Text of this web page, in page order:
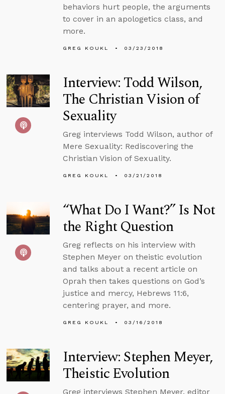
behaviors hurt people, the arguments
to cover in an apologetics class, and
more.
GREG KOUKL 03/23/2018
Interview: Todd Wilson,
The Christian Vision of
Sexuality
Greg interviews Todd Wilson, author of
Mere Sexuality: Rediscovering the
Christian Vision of Sexuality.
GREG KOUKL 03/21/2018
“What Do I Want?” Is Not
the Right Question
Greg reflects on his interview with
Stephen Meyer on theistic evolution
and talks about a recent article on
Oprah then takes questions on God’s
justice and mercy, Hebrews 11:6,
centering prayer, and more.
GREG KOUKL 03/16/2018
Interview: Stephen Meyer,
Theistic Evolution
Greg interviews Stephen Meyer, editor